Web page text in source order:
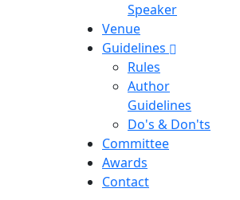
Speaker
Venue
Guidelines
Rules
Author
Guidelines
Do's & Don'ts
Committee
Awards
Contact